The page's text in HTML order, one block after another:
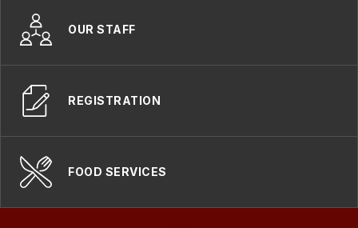
OUR STAFF
REGISTRATION
FOOD SERVICES